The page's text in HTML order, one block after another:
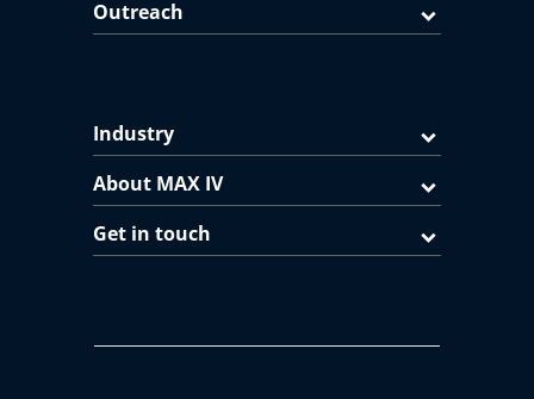
Outreach
Industry
About MAX IV
Get in touch